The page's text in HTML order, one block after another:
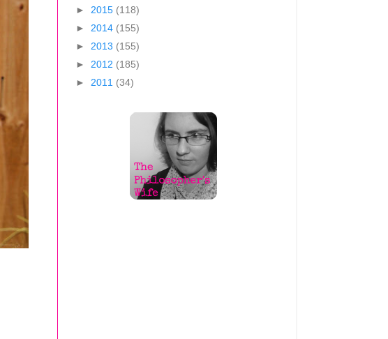
► 2015 (118)
► 2014 (155)
► 2013 (155)
► 2012 (185)
► 2011 (34)